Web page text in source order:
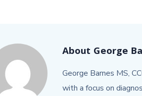
About George
George Barnes MS,
with a focus on